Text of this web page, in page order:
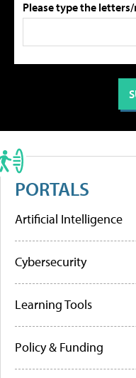
Please type the
PORTALS
Artificial Intelligence
Cybersecurity
Learning Tools
Policy & Funding